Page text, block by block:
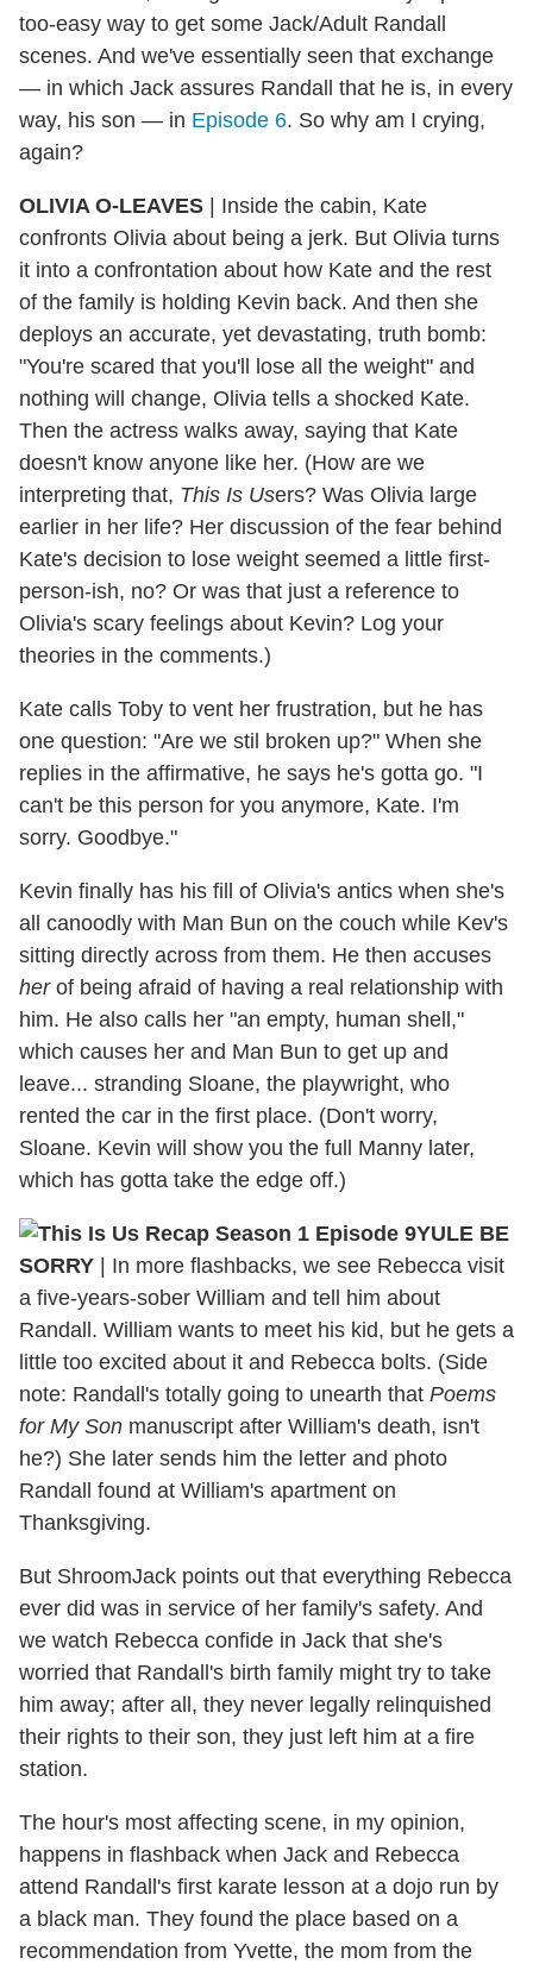
too-easy way to get some Jack/Adult Randall
scenes. And we've essentially seen that exchange
— in which Jack assures Randall that he is, in every
way, his son — in Episode 6. So why am I crying,
again?
OLIVIA O-LEAVES | Inside the cabin, Kate
confronts Olivia about being a jerk. But Olivia turns
it into a confrontation about how Kate and the rest
of the family is holding Kevin back. And then she
deploys an accurate, yet devastating, truth bomb:
"You're scared that you'll lose all the weight" and
nothing will change, Olivia tells a shocked Kate.
Then the actress walks away, saying that Kate
doesn't know anyone like her. (How are we
interpreting that, This Is Users? Was Olivia large
earlier in her life? Her discussion of the fear behind
Kate's decision to lose weight seemed a little first-
person-ish, no? Or was that just a reference to
Olivia's scary feelings about Kevin? Log your
theories in the comments.)
Kate calls Toby to vent her frustration, but he has
one question: "Are we stil broken up?" When she
replies in the affirmative, he says he's gotta go. "I
can't be this person for you anymore, Kate. I'm
sorry. Goodbye."
Kevin finally has his fill of Olivia's antics when she's
all canoodly with Man Bun on the couch while Kev's
sitting directly across from them. He then accuses
herof being afraid of having a real relationship with
him. He also calls her "an empty, human shell,"
which causes her and Man Bun to get up and
leave... stranding Sloane, the playwright, who
rented the car in the first place. (Don't worry,
Sloane. Kevin will show you the full Manny later,
which has gotta take the edge off.)
YULE BE
SORRY | In more flashbacks, we see Rebecca visit
a five-years-sober William and tell him about
Randall. William wants to meet his kid, but he gets a
little too excited about it and Rebecca bolts. (Side
note: Randall's totally going to unearth that Poems
for My Son manuscript after William's death, isn't
he?) She later sends him the letter and photo
Randall found at William's apartment on
Thanksgiving.
But ShroomJack points out that everything Rebecca
ever did was in service of her family's safety. And
we watch Rebecca confide in Jack that she's
worried that Randall's birth family might try to take
him away; after all, they never legally relinquished
their rights to their son, they just left him at a fire
station.
The hour's most affecting scene, in my opinion,
happens in flashback when Jack and Rebecca
attend Randall's first karate lesson at a dojo run by
a black man. They found the place based on a
recommendation from Yvette, the mom from the